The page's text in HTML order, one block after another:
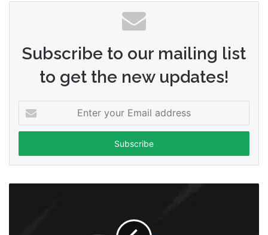
Subscribe to our mailing list
to get the new updates!
your
Email